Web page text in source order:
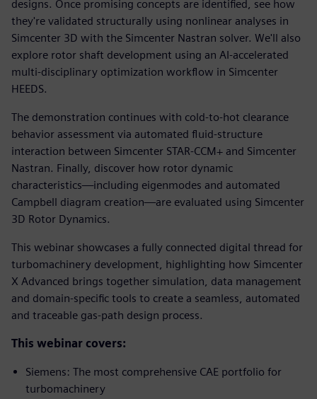
designs. Once promising concepts are identified, see how
they're validated structurally using nonlinear analyses in
Simcenter 3D with the Simcenter Nastran solver. We'll also
explore rotor shaft development using an AI-accelerated
multi-disciplinary optimization workflow in Simcenter
HEEDS.
The demonstration continues with cold-to-hot clearance
behavior assessment via automated fluid-structure
interaction between Simcenter STAR-CCM+ and Simcenter
Nastran. Finally, discover how rotor dynamic
characteristics—including eigenmodes and automated
Campbell diagram creation—are evaluated using Simcenter
3D Rotor Dynamics.
This webinar showcases a fully connected digital thread for
turbomachinery development, highlighting how Simcenter
X Advanced brings together simulation, data management
and domain-specific tools to create a seamless, automated
and traceable gas-path design process.
This webinar covers:
Siemens: The most comprehensive CAE portfolio for
turbomachinery